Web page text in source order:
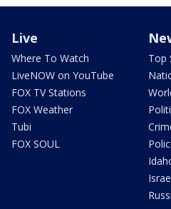
Live
Where To Watch
LiveNOW on YouTube
FOX TV Stations
FOX Weather
Tubi
FOX SOUL
Top